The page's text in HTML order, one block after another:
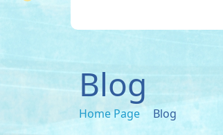
Blog
Home Page Blog